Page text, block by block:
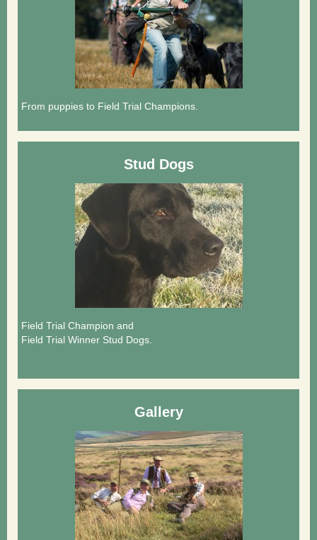
From puppies to Field Trial Champions.
Stud Dogs
Field Trial Champion and
Field Trial Winner Stud Dogs.
Gallery